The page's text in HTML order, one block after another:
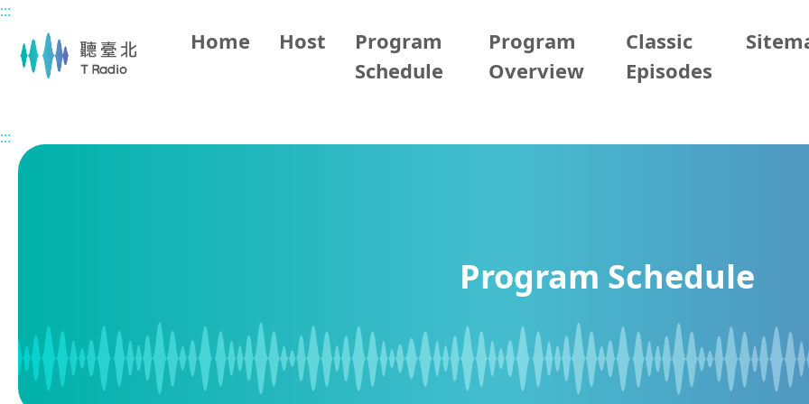
Main content
:::
Home Host
Program
Schedule
Program
Overview
Classic
Episodes
:::
Program Schedule